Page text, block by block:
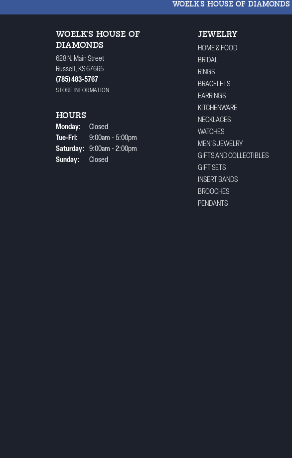
WOELK'S HOUSE OF DIAMONDS
WOELK'S HOUSE OF
DIAMONDS
628 N. Main Street
Russell, KS 67665
(785) 483-5767
STORE INFORMATION
HOURS
Monday:
Closed
Tue-Fri: Tuesday - Friday:
9:00am - 5:00pm
Saturday:
9:00am - 2:00pm
Sunday:
Closed
JEWELRY
HOME & FOOD
BRIDAL
RINGS
BRACELETS
EARRINGS
KITCHENWARE
NECKLACES
WATCHES
MEN'S JEWELRY
GIFTS AND COLLECTIBLES
GIFT SETS
INSERT BANDS
BROOCHES
PENDANTS